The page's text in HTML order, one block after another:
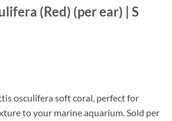
(Red) (per ear) | S
osculifera soft coral, perfect for
to your marine aquarium. Sold per